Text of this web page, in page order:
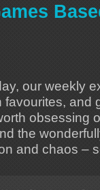
our weekly
favourites, and
obsessing
the
and chaos –